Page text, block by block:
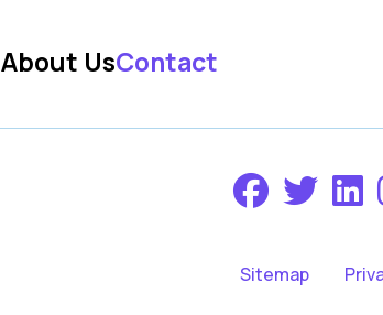
About UsContact
Sitemap